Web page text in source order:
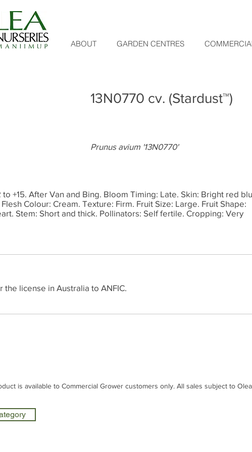
ABOUT GARDEN CENTRES
13N0770 cv. (Stardust™)
Prunus avium '13N0770'
to +15. After Van and Bing. Bloom Timing: Late. Skin: Bright red
Colour: Cream. Texture: Firm. Fruit Size: Large. Fruit Shape:
Stem: Short and thick. Pollinators: Self fertile. Cropping: Very
the license in Australia to ANFIC.
is available to Commercial Grower customers only. All sales subject to